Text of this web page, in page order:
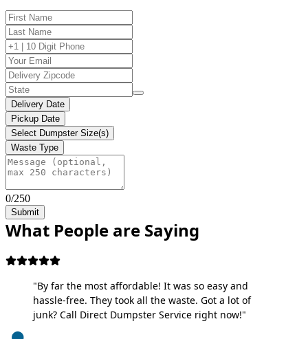
Delivery Date
Pickup Date
Select Dumpster Size(s)
Waste Type
0/250
Submit
What People are Saying
"By far the most affordable! It was so easy and
hassle-free. They took all the waste. Got a lot of
junk? Call Direct Dumpster Service right now!"